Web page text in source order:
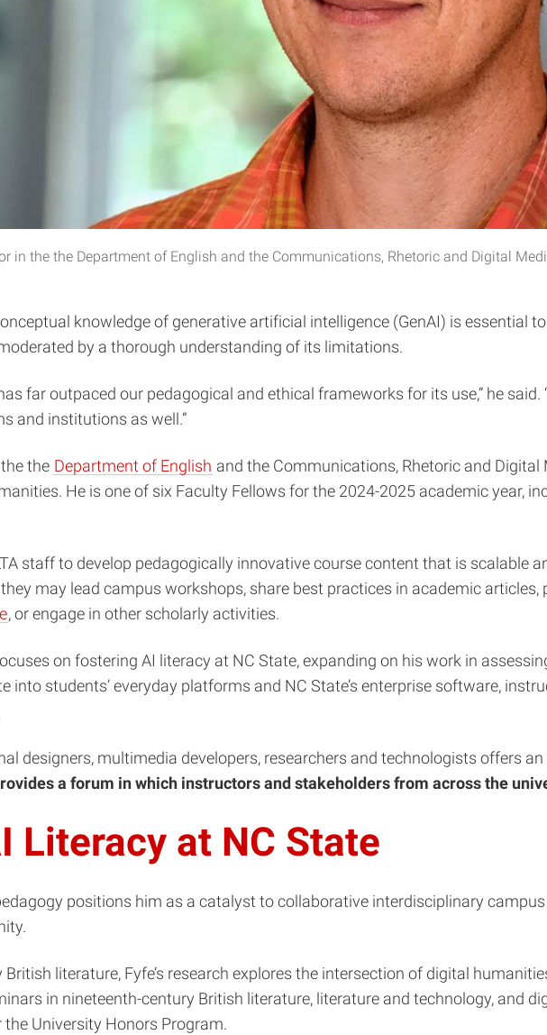
in the the Department of English and the Communications, Rhetoric and Digital
knowledge of generative artificial intelligence (GenAI) is essential
by a thorough understanding of its limitations.
far outpaced our pedagogical and ethical frameworks for its use,” he
and institutions as well.”
the Department of English and the Communications, Rhetoric and
He is one of six Faculty Fellows for the 2024-2025 academic year,
staff to develop pedagogically innovative course content that is scalable
may lead campus workshops, share best practices in academic articles,
, or engage in other scholarly activities.
on fostering AI literacy at NC State, expanding on his work in
into students’ everyday platforms and NC State’s enterprise software,
designers, multimedia developers, researchers and technologists offers
a forum in which instructors and stakeholders from across the
Literacy at NC State
positions him as a catalyst to collaborative interdisciplinary
literature, Fyfe’s research explores the intersection of digital
in nineteenth-century British literature, literature and technology, and
University Honors Program.